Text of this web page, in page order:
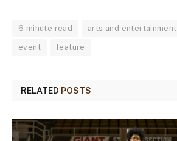
6 minute read arts and entertainment
event feature
RELATED POSTS